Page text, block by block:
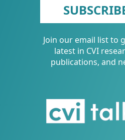
CONTACT
US
Join our email list to
latest in CVI
publications, and